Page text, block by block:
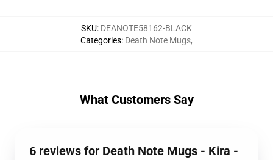
SKU: DEANOTE58162-BLACK
Categories: Death Note Mugs,
What Customers Say
6 reviews for Death Note Mugs - Kira -